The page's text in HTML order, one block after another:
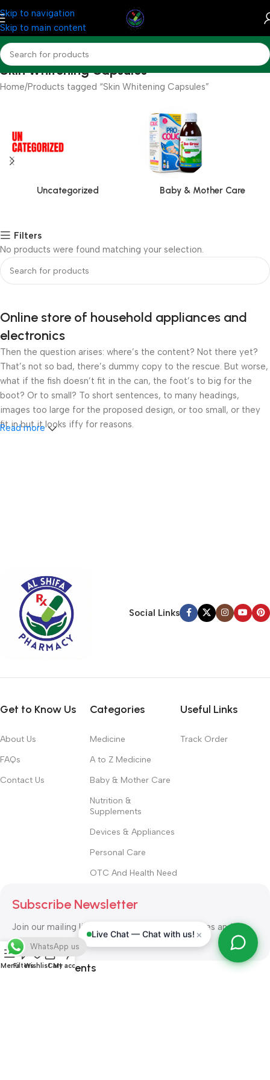
Skip to navigation
Skip to main content
Skin Whitening Capsules
Home Products tagged “Skin Whitening Capsules”
Uncategorized Baby & Mother Care
Filters
No products were found matching your selection.
Online store of household appliances and
electronics
Then the question arises: where’s the content? Not there yet?
That’s not so bad, there’s dummy copy to the rescue. But worse,
what if the fish doesn’t fit in the can, the foot’s to big for the
boot? Or to small? To short sentences, to many headings,
images too large for the proposed design, or too small, or they
fit in but it looks iffy for reasons.
hierarchies of information, weight, emphasis, oblique stresses,
priorities, all those subtle cues that also have visual and
emotional appeal to the reader.
Read more
Social Links
Get to Know Us
About Us
FAQs
Contact Us
Categories
Medicine
A to Z Medicine
Baby & Mother Care
Nutrition &
Supplements
Devices & Appliances
Personal Care
OTC And Health Need
Useful Links
Track Order
Subscribe Newsletter
Join our mailing list to receive any latest updates and
promotions.
Safety Payments
Live Chat — Chat with us! ×
MenuFiltersWishlistCart
My account
WhatsApp us